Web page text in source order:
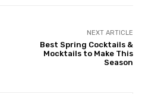
NEXT ARTICLE
Best Spring Cocktails &
Mocktails to Make This
Season